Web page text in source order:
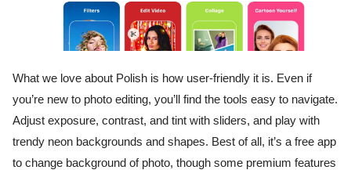
What we love about Polish is how user-friendly it is. Even if
you’re new to photo editing, you’ll find the tools easy to navigate.
Adjust exposure, contrast, and tint with sliders, and play with
trendy neon backgrounds and shapes. Best of all, it’s a free app
to change background of photo, though some premium features